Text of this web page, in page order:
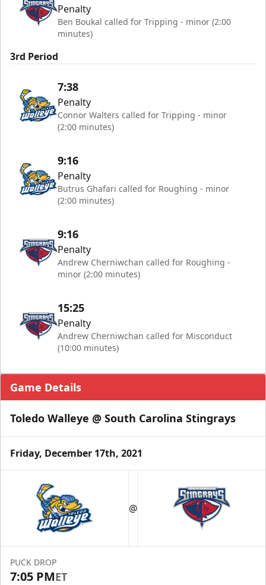
Penalty
Ben Boukal called for Tripping - minor (2:00
minutes)
3rd Period
7:38
Penalty
Connor Walters called for Tripping - minor
(2:00 minutes)
9:16
Penalty
Butrus Ghafari called for Roughing - minor
(2:00 minutes)
9:16
Penalty
Andrew Cherniwchan called for Roughing -
minor (2:00 minutes)
15:25
Penalty
Andrew Cherniwchan called for Misconduct
(10:00 minutes)
Game Details
Toledo Walleye @ South Carolina Stingrays
Friday, December 17th, 2021
@
PUCK DROP
7:05 PMET